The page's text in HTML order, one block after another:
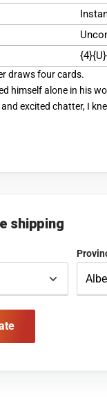
draws four cards.
himself alone in his
excited chatter, I
shipping